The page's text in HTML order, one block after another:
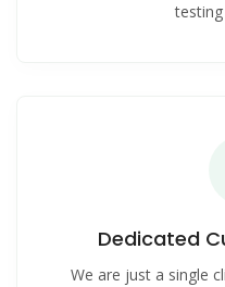
Dedicated
We are just a single